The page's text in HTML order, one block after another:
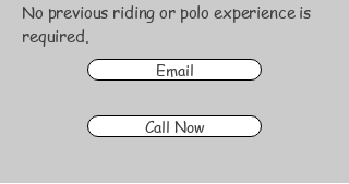
No previous riding or polo experience is
required.
Email
Call Now